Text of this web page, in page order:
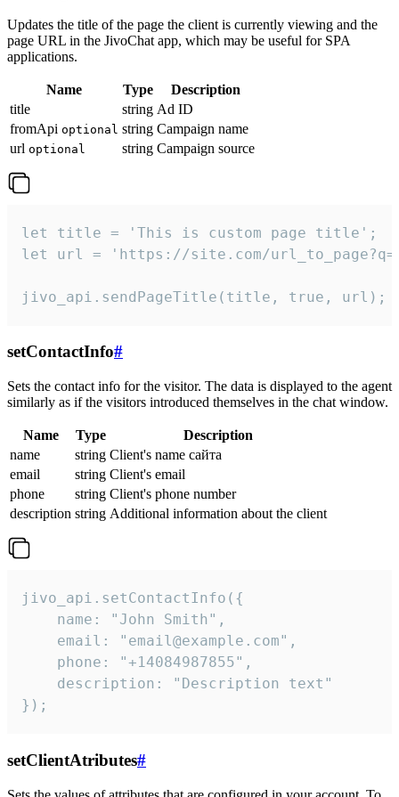
Updates the title of the page the client is currently viewing and the
page URL in the JivoChat app, which may be useful for SPA
applications.
Name Type
Description
title
string Ad ID
fromApi optional string Campaign name
url optional string Campaign source
let title = 'This is custom page title';
let url = 'https://site.com/
jivo_api.sendPageTitle(title, true, url);
setContactInfo#
Sets the contact info for the visitor. The data is displayed to the agent
similarly as if the visitors introduced themselves in the chat window.
Name Type
Description
name
string Client's name сайта
email
string Client's email
phone
string Client's phone number
description string Additional information about the client
jivo_api.setContactInfo({
    name: "John Smith",
    email: "email@example.com",
    phone: "+14084987855",
    description: "Description text"
});
setClientAtributes#